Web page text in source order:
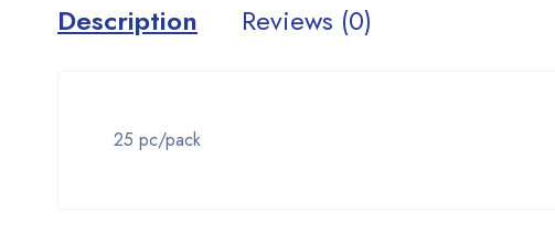
Description Reviews (0)
25 pc/pack